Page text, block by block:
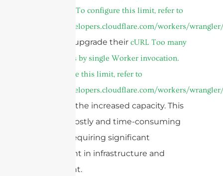
invocation. To configure this limit, refer to
https://developers.cloudflare.com/workers/
as well as upgrade their cURL Too many
subrequests by single Worker invocation.
To configure this limit, refer to
https://developers.cloudflare.com/workers/
to handle the increased capacity. This
can be a costly and time-consuming
process, requiring significant
investment in infrastructure and
equipment.